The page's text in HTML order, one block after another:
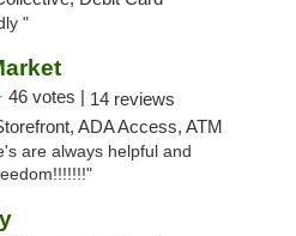
"
46 votes | 14 reviews
ADA Access, ATM
are always helpful and